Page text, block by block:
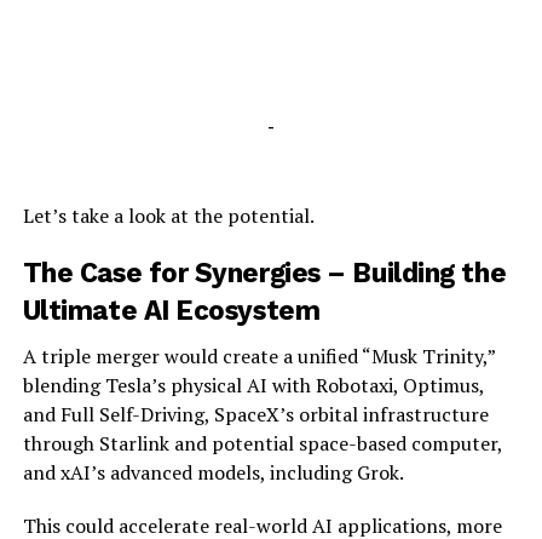
-
Let’s take a look at the potential.
The Case for Synergies – Building the
Ultimate AI Ecosystem
A triple merger would create a unified “Musk Trinity,”
blending Tesla’s physical AI with Robotaxi, Optimus,
and Full Self-Driving, SpaceX’s orbital infrastructure
through Starlink and potential space-based computer,
and xAI’s advanced models, including Grok.
This could accelerate real-world AI applications, more